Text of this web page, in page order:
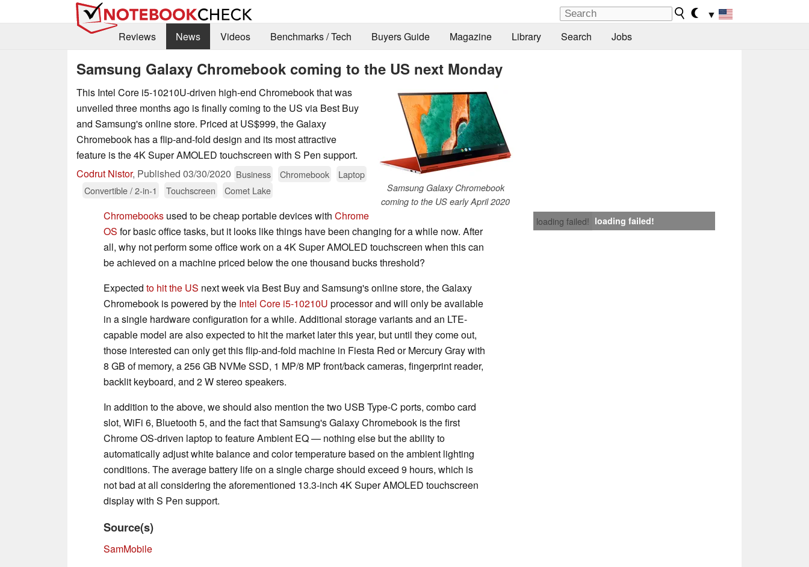
▼
Reviews
News Videos Benchmarks / Tech Buyers Guide Magazine Library Search Jobs
Samsung Galaxy Chromebook coming to the US next Monday
Samsung Galaxy Chromebook
coming to the US early April 2020
This Intel Core i5-10210U-driven high-end Chromebook that was
unveiled three months ago is finally coming to the US via Best Buy
and Samsung's online store. Priced at US$999, the Galaxy
Chromebook has a flip-and-fold design and its most attractive
feature is the 4K Super AMOLED touchscreen with S Pen support.
Codrut Nistor, Published 03/30/2020 Business Chromebook
Laptop
Convertible / 2-in-1
Touchscreen Comet Lake
loading failed! loading failed!
Chromebooks used to be cheap portable devices with Chrome
OS for basic office tasks, but it looks like things have been changing for a while now. After
all, why not perform some office work on a 4K Super AMOLED touchscreen when this can
be achieved on a machine priced below the one thousand bucks threshold?
Expected to hit the US next week via Best Buy and Samsung's online store, the Galaxy
Chromebook is powered by the Intel Core i5-10210U processor and will only be available
in a single hardware configuration for a while. Additional storage variants and an LTE-
capable model are also expected to hit the market later this year, but until they come out,
those interested can only get this flip-and-fold machine in Fiesta Red or Mercury Gray with
8 GB of memory, a 256 GB NVMe SSD, 1 MP/8 MP front/back cameras, fingerprint reader,
backlit keyboard, and 2 W stereo speakers.
In addition to the above, we should also mention the two USB Type-C ports, combo card
slot, WiFi 6, Bluetooth 5, and the fact that Samsung's Galaxy Chromebook is the first
Chrome OS-driven laptop to feature Ambient EQ — nothing else but the ability to
automatically adjust white balance and color temperature based on the ambient lighting
conditions. The average battery life on a single charge should exceed 9 hours, which is
not bad at all considering the aforementioned 13.3-inch 4K Super AMOLED touchscreen
display with S Pen support.
Source(s)
SamMobile